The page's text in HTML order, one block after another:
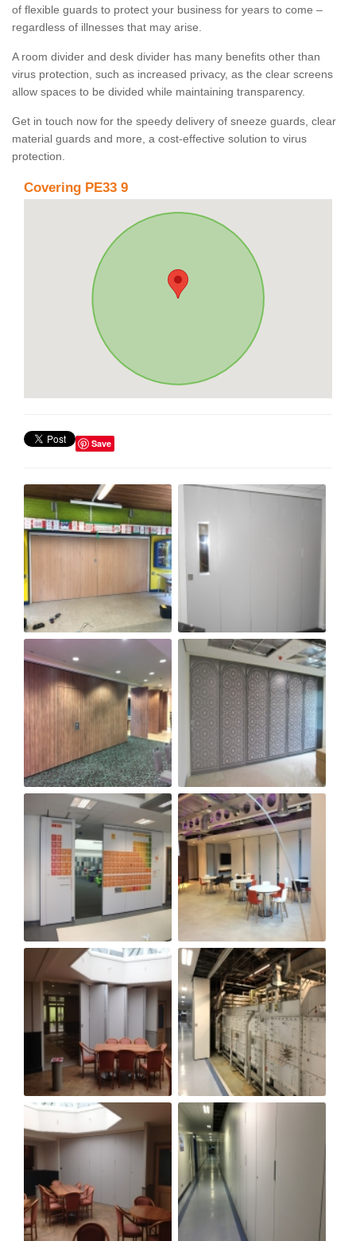
of flexible guards to protect your business for years to come –
regardless of illnesses that may arise.
A room divider and desk divider has many benefits other than
virus protection, such as increased privacy, as the clear screens
allow spaces to be divided while maintaining transparency.
Get in touch now for the speedy delivery of sneeze guards, clear
material guards and more, a cost-effective solution to virus
protection.
Covering PE33 9
Save